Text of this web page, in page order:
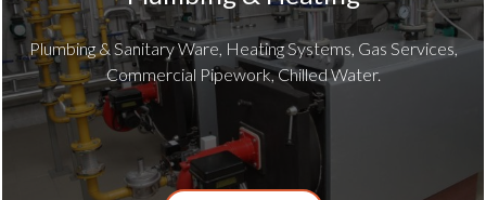
Plumbing & Sanitary Ware, Heating Systems, Gas Services,
Commercial Pipework, Chilled Water.